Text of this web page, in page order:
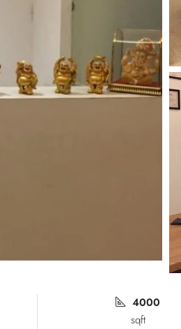
4000
sqft